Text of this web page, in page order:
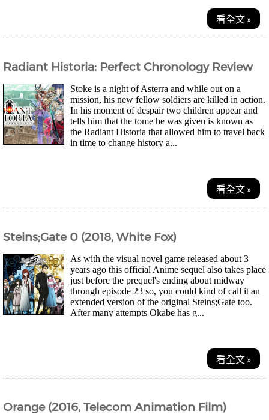
看全文 »
Radiant Historia: Perfect Chronology Review
Stoke is a night of Asterra and while out on a
mission, his new fellow soldiers are killed in action.
In his moment of despair two children appear and
tells him that the tome he was given is known as
the Radiant Historia that allowed him to travel back
in time to change history a...
看全文 »
Steins;Gate 0 (2018, White Fox)
As with the visual novel game released about 3
years ago this official Anime sequel also takes place
just before the prequel's ending about midway
through episode 23 so, you could kind of call it an
extended version of the original Steins;Gate too.
After many attempts Okabe has g...
看全文 »
Orange (2016, Telecom Animation Film)